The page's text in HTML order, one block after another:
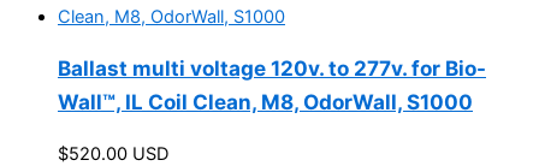
Ballast multi voltage 120v. to 277v. for Bio-
Wall™, IL Coil Clean, M8, OdorWall, S1000
$520.00 USD